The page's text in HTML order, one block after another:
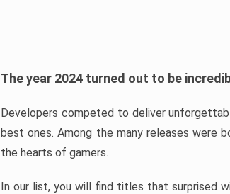
The year 2024 turned out to be
Developers competed to deliver
best ones. Among the many releases were
the hearts of gamers.
In our list, you will find titles that surprised